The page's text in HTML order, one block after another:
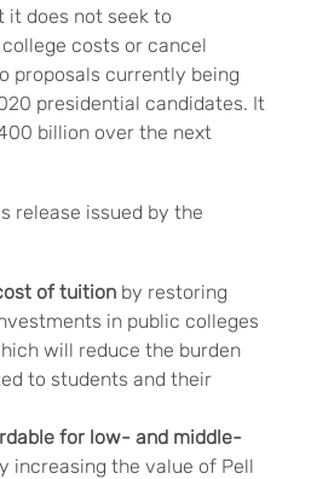
it does not seek to
costs or cancel
proposals currently being
presidential candidates. It
billion over the next
release issued by the
of tuition by restoring
in public colleges
will reduce the burden
to students and their
for low- and middle-
increasing the value of Pell